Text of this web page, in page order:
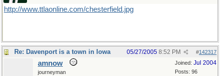
http://www.ttlaonline.com/chesterfield.jpg
Re: Davenport is a town in Iowa #142317
05/27/2005 8:52 PM
Joined: Jul 2004
Posts: 96
amnow
journeyman